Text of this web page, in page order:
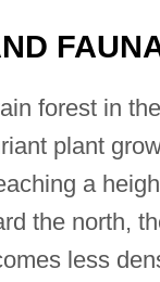
forest in
plant
a
the north,
less